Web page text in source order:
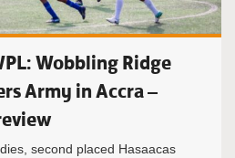
Wobbling Ridge
Army in Accra –
second placed Hasaacas